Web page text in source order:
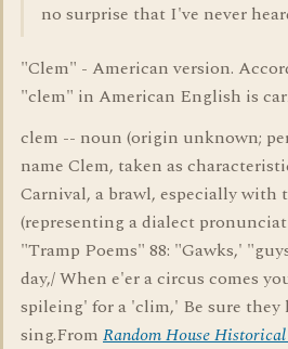
no surprise that I've never
"Clem" - American version.
"clem" in American English is
clem -- noun (origin unknown;
name Clem, taken as
Carnival, a brawl, especially with
(representing a dialect
"Tramp Poems" 88: "Gawks,'
day,/ When e'er a circus comes
spileing' for a 'clim,' Be sure they
sing.From Random House